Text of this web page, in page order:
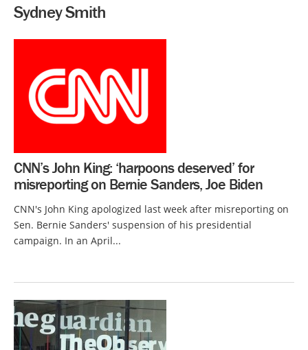
Sydney Smith
CNN’s John King: ‘harpoons deserved’ for
misreporting on Bernie Sanders, Joe Biden
CNN's John King apologized last week after misreporting on
Sen. Bernie Sanders' suspension of his presidential
campaign. In an April...